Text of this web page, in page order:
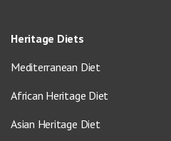
Heritage Diets
Mediterranean Diet
African Heritage Diet
Asian Heritage Diet